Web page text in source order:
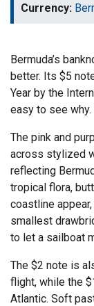
Currency:
Bermuda’s
better. Its $5
Year by the
easy to see why.
The pink and
across stylized
reflecting
tropical flora,
coastline
smallest
to let a sailboat
The $2 note is
flight, while the
Atlantic. Soft